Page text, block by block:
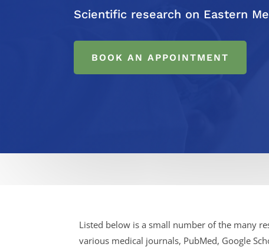
Scientific research on Eastern
BOOK AN APPOINTMENT
Listed below is a small number of the many
various medical journals, PubMed, Google